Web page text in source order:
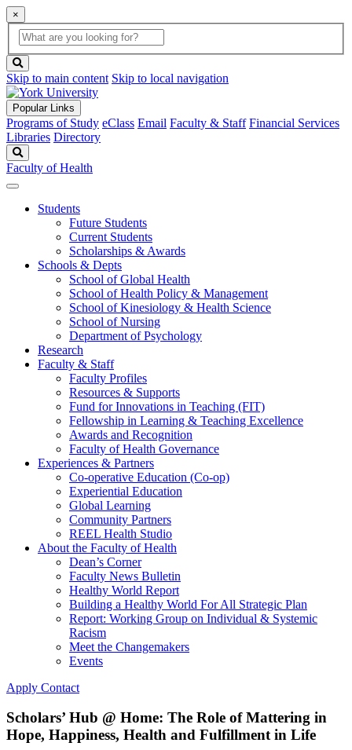
×
Global
Search
search
box
button
Skip to main content Skip to local navigation
Popular Links
Programs of Study eClass Email Faculty & Staff Financial Services
Libraries Directory
Faculty of Health
Students
Future Students
Current Students
Scholarships & Awards
Schools & Depts
School of Global Health
School of Health Policy & Management
School of Kinesiology & Health Science
School of Nursing
Department of Psychology
Research
Faculty & Staff
Faculty Profiles
Resources & Supports
Fund for Innovations in Teaching (FIT)
Fellowship in Learning & Teaching Excellence
Awards and Recognition
Faculty of Health Governance
Experiences & Partners
Co-operative Education (Co-op)
Experiential Education
Global Learning
Community Partners
REEL Health Studio
About the Faculty of Health
Dean’s Corner
Faculty News Bulletin
Healthy World Report
Building a Healthy World For All Strategic Plan
Report: Working Group on Individual & Systemic
Racism
Meet the Changemakers
Events
Apply Contact
Scholars’ Hub @ Home: The Role of Mattering in
Hope, Happiness, Health and Fulfillment in Life